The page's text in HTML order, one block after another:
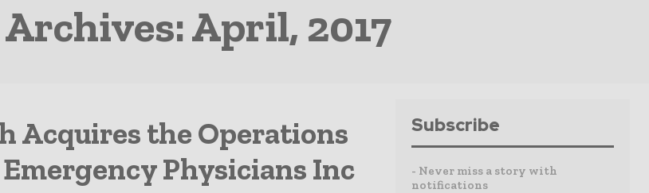
April, 2017
Acquires the Operations
Physicians Inc
Subscribe
- Never miss a story with
notifications